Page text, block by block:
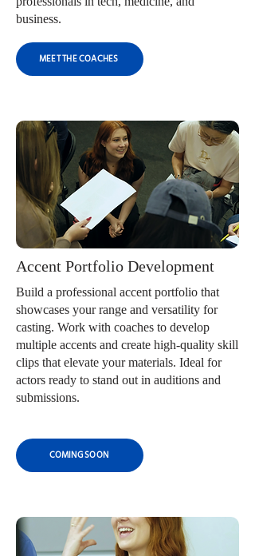
business.
MEET THE COACHES
Accent Portfolio Development
Build a professional accent portfolio that
showcases your range and versatility for
casting. Work with coaches to develop
multiple accents and create high-quality skill
clips that elevate your materials. Ideal for
actors ready to stand out in auditions and
submissions.
COMING SOON